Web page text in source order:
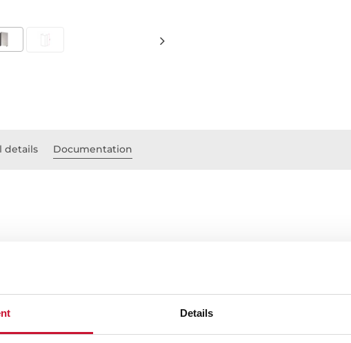
Details
details Documentation
height that can be achieved
with the hood